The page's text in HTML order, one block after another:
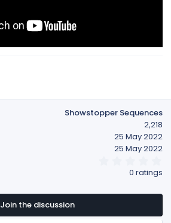
Showstopper Sequences
2,218
25 May 2022
25 May 2022
s
a
0 ratings
Join the discussion